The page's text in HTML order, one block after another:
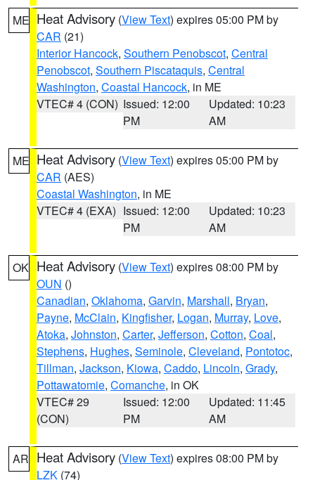
ME Heat Advisory (View Text) expires 05:00 PM by
CAR (21)
Interior Hancock, Southern Penobscot, Central
Penobscot, Southern Piscataquis, Central
Washington, Coastal Hancock, in ME
VTEC# 4 (CON) Issued: 12:00
PM
Updated: 10:23
AM
ME Heat Advisory (View Text) expires 05:00 PM by
CAR (AES)
Coastal Washington, in ME
VTEC# 4 (EXA) Issued: 12:00
PM
Updated: 10:23
AM
OK Heat Advisory (View Text) expires 08:00 PM by
OUN ()
Canadian, Oklahoma, Garvin, Marshall, Bryan,
Payne, McClain, Kingfisher, Logan, Murray, Love,
Atoka, Johnston, Carter, Jefferson, Cotton, Coal,
Stephens, Hughes, Seminole, Cleveland, Pontotoc,
Tillman, Jackson, Kiowa, Caddo, Lincoln, Grady,
Pottawatomie, Comanche, in OK
VTEC# 29
(CON)
Issued: 12:00
PM
Updated: 11:45
AM
AR Heat Advisory (View Text) expires 08:00 PM by
LZK (74)